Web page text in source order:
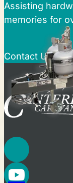
Assisting
memories for
Contact Us